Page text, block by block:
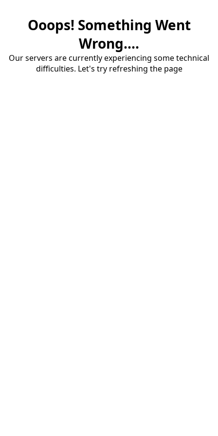
Ooops! Something Went
Wrong....
Our servers are currently experiencing some technical
difficulties. Let's try refreshing the page